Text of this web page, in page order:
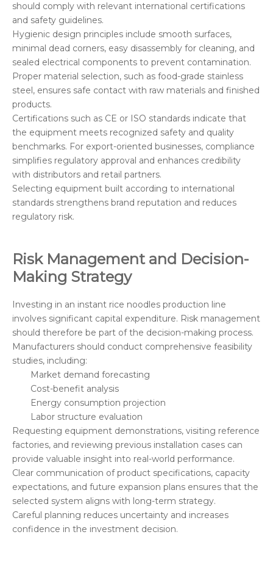
should comply with relevant international certifications
and safety guidelines.
Hygienic design principles include smooth surfaces,
minimal dead corners, easy disassembly for cleaning, and
sealed electrical components to prevent contamination.
Proper material selection, such as food-grade stainless
steel, ensures safe contact with raw materials and finished
products.
Certifications such as CE or ISO standards indicate that
the equipment meets recognized safety and quality
benchmarks. For export-oriented businesses, compliance
simplifies regulatory approval and enhances credibility
with distributors and retail partners.
Selecting equipment built according to international
standards strengthens brand reputation and reduces
regulatory risk.
Risk Management and Decision-
Making Strategy
Investing in an instant rice noodles production line
involves significant capital expenditure. Risk management
should therefore be part of the decision-making process.
Manufacturers should conduct comprehensive feasibility
studies, including:
Market demand forecasting
Cost-benefit analysis
Energy consumption projection
Labor structure evaluation
Requesting equipment demonstrations, visiting reference
factories, and reviewing previous installation cases can
provide valuable insight into real-world performance.
Clear communication of product specifications, capacity
expectations, and future expansion plans ensures that the
selected system aligns with long-term strategy.
Careful planning reduces uncertainty and increases
confidence in the investment decision.